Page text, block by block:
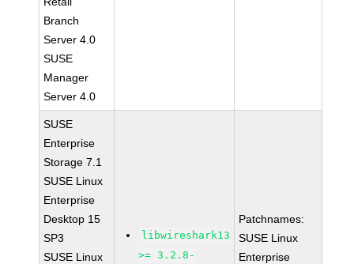
Branch
Server 4.0
SUSE
Manager
Server 4.0
SUSE
Enterprise
Storage 7.1
SUSE Linux
Enterprise
Desktop 15
SP3
SUSE Linux
libwireshark13
>= 3.2.8-
Patchnames:
SUSE Linux
Enterprise